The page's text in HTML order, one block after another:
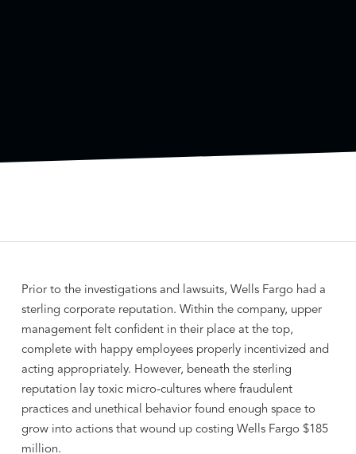
Prior to the investigations and lawsuits, Wells Fargo had a
sterling corporate reputation. Within the company, upper
management felt confident in their place at the top,
complete with happy employees properly incentivized and
acting appropriately. However, beneath the sterling
reputation lay toxic micro-cultures where fraudulent
practices and unethical behavior found enough space to
grow into actions that wound up costing Wells Fargo $185
million.